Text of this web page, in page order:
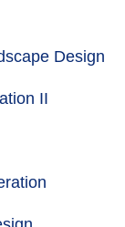
Design
II